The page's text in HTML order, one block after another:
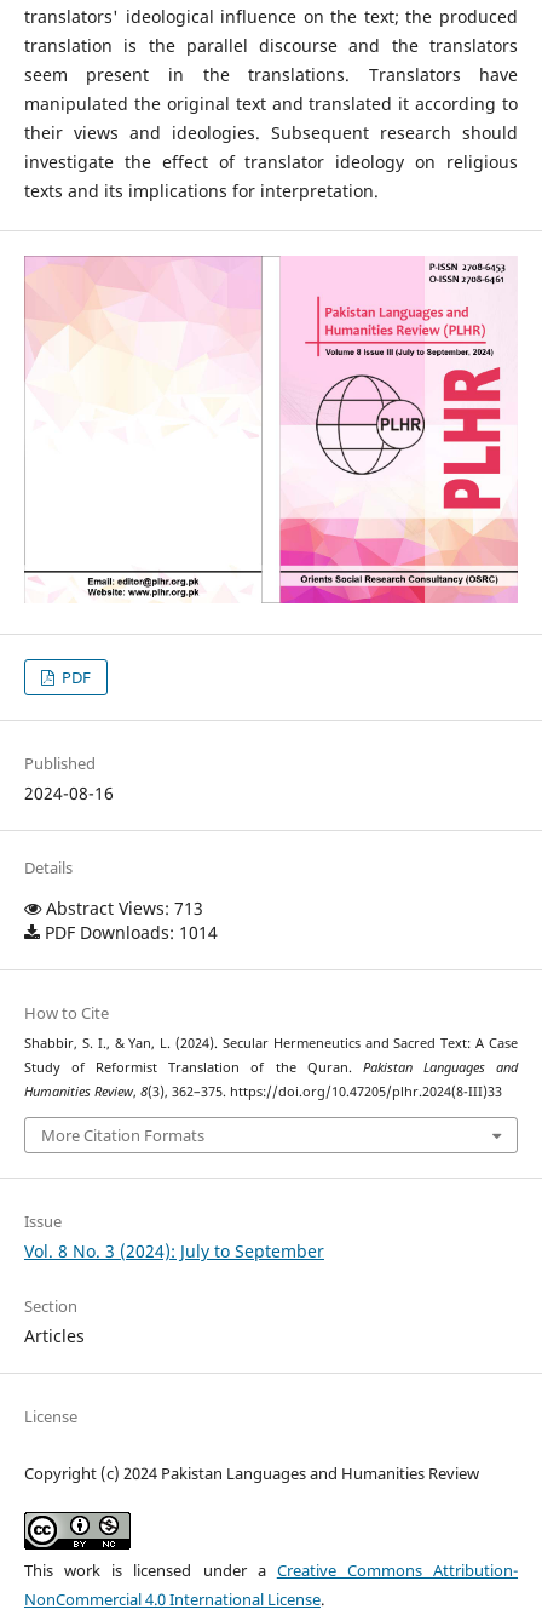
translators' ideological influence on the text; the produced
translation is the parallel discourse and the translators
seem present in the translations. Translators have
manipulated the original text and translated it according to
their views and ideologies. Subsequent research should
investigate the effect of translator ideology on religious
texts and its implications for interpretation.
PDF
Published
2024-08-16
Details
Abstract Views: 713
PDF Downloads: 1014
How to Cite
Shabbir, S. I., & Yan, L. (2024). Secular Hermeneutics and Sacred Text: A Case
Study of Reformist Translation of the Quran. Pakistan Languages and
Humanities Review, 8(3), 362–375. https://doi.org/10.47205/plhr.2024(8-III)33
More Citation Formats
Issue
Vol. 8 No. 3 (2024): July to September
Section
Articles
License
Copyright (c) 2024 Pakistan Languages and Humanities Review
This work is licensed under a Creative Commons Attribution-
NonCommercial 4.0 International License.